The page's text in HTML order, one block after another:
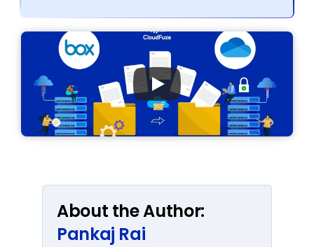
About the Author:
Pankaj Rai